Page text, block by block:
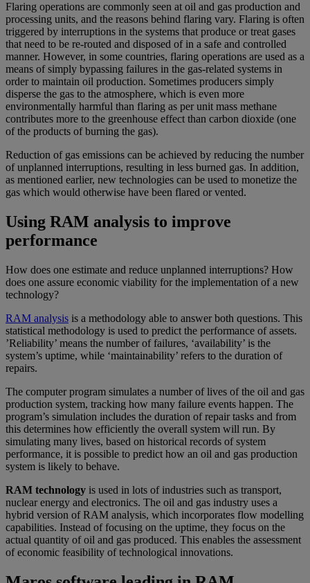
Flaring operations are commonly seen at oil and gas production and
processing units, and the reasons behind flaring vary. Flaring is often
triggered by interruptions in the systems that produce or treat gases
that need to be re-routed and disposed of in a safe and controlled
manner. However, in some countries, flaring operations are used as a
means of simply bypassing failures in the gas-related systems in
order to maintain oil production. Sometimes producers simply
disperse the gas to the atmosphere, which is even more
environmentally harmful than flaring as per unit mass methane
contributes more to the greenhouse effect than carbon dioxide (one
of the products of burning the gas).
Reduction of gas emissions can be achieved by reducing the number
of unplanned interruptions, resulting in less burned gas. In addition,
as mentioned earlier, new technologies can be used to monetize the
gas which would otherwise have been flared or vented.
Using RAM analysis to improve
performance
How does one estimate and reduce unplanned interruptions? How
does one assure economic viability for the implementation of a new
technology?
RAM analysis is a methodology able to answer both questions. This
statistical methodology is used to predict the performance of assets.
’Reliability’ means the number of failures, ‘availability’ is the
system’s uptime, while ‘maintainability’ refers to the duration of
repairs.
The computer program simulates a number of lives of the oil and gas
production system, tracking how many failure events happen. The
program’s simulation includes the duration of repair tasks and from
this determines how efficiently the overall system will run. By
simulating many lives, based on historical records of system
performance, it is possible to predict how an oil and gas production
system is likely to behave.
RAM technology is used in lots of industries such as transport,
nuclear energy and electronics. The oil and gas industry uses a
hybrid version of RAM analysis, which incorporates flow modelling
capabilities. Instead of focusing on the uptime, they focus on the
actual quantity of oil and gas produced. This enables the assessment
of economic feasibility of technological innovations.